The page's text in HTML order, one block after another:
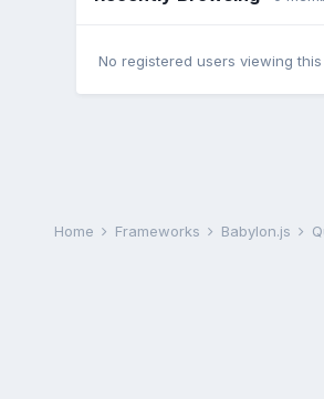
No registered users viewing this
Home Frameworks Babylon.js